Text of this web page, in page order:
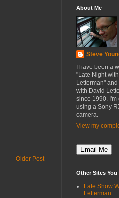
Older Post
About Me
Steve
I have been a
"Late Night
Letterman"
with David
since 1990. I'm
using a Sony
camera.
View my
Other Sites You
Late Show
Letterman